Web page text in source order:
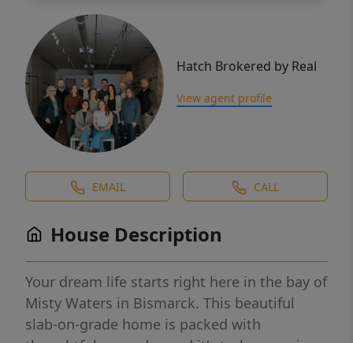
Hatch Brokered by Real
View agent profile
EMAIL CALL
House Description
Your dream life starts right here in the bay of
Misty Waters in Bismarck. This beautiful
slab-on-grade home is packed with